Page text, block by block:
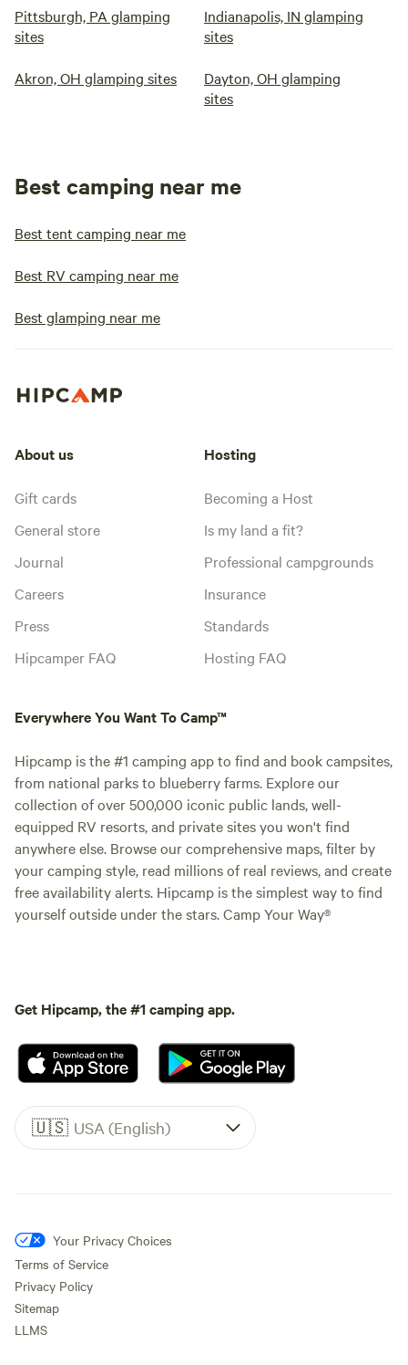
Pittsburgh, PA glamping
sites
Indianapolis, IN glamping
sites
Akron, OH glamping sites
Dayton, OH glamping
sites
Best camping near me
Best tent camping near me
Best RV camping near me
Best glamping near me
About us
Gift cards
General store
Journal
Careers
Press
Hipcamper FAQ
Hosting
Becoming a Host
Is my land a fit?
Professional campgrounds
Insurance
Standards
Hosting FAQ
Everywhere You Want To Camp™
Hipcamp is the #1 camping app to find and book campsites,
from national parks to blueberry farms. Explore our
collection of over 500,000 iconic public lands, well-
equipped RV resorts, and private sites you won't find
anywhere else. Browse our comprehensive maps, filter by
your camping style, read millions of real reviews, and create
free availability alerts. Hipcamp is the simplest way to find
yourself outside under the stars. Camp Your Way®
Get Hipcamp, the #1 camping app.
🇺🇸 USA (English)
Your Privacy Choices
Terms of Service
Privacy Policy
Sitemap
LLMS